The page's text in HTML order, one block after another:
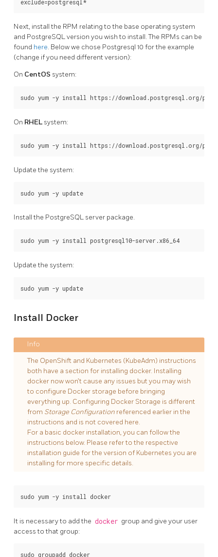
Next, install the RPM relating to the base operating system
and PostgreSQL version you wish to install. The RPMs can be
found here. Below we chose Postgresql 10 for the example
(change if you need different version):
On CentOS system:
On RHEL system:
Update the system:
Install the PostgreSQL server package.
Update the system:
Install Docker
The OpenShift and Kubernetes (KubeAdm) instructions
both have a section for installing docker. Installing
docker now won’t cause any issues but you may wish
to configure Docker storage before bringing
everything up. Configuring Docker Storage is different
from Storage Configuration referenced earlier in the
instructions and is not covered here.
For a basic docker installation, you can follow the
instructions below. Please refer to the respective
installation guide for the version of Kubernetes you are
installing for more specific details.
It is necessary to add the docker group and give your user
access to that group:
sudo groupadd docker